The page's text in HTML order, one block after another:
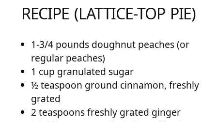
RECIPE (LATTICE-TOP PIE)
1-3/4 pounds doughnut peaches (or
regular peaches)
1 cup granulated sugar
½ teaspoon ground cinnamon, freshly
grated
2 teaspoons freshly grated ginger